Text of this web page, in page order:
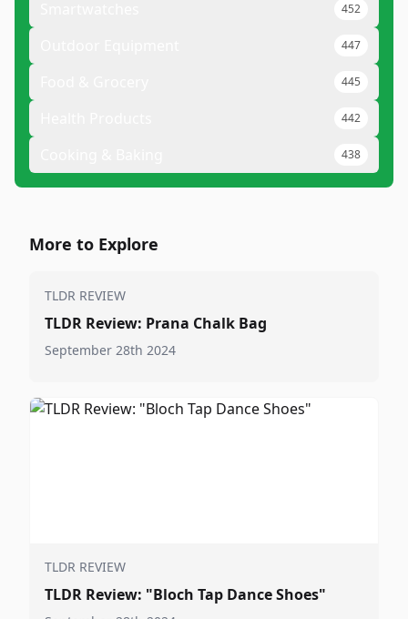
452
447
445
442
438
More to Explore
TLDR REVIEW
TLDR Review: Prana Chalk Bag
September 28th 2024
TLDR REVIEW
TLDR Review: "Bloch Tap Dance Shoes"